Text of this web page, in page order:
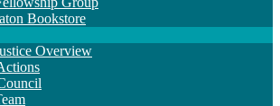
Bookstore
Overview